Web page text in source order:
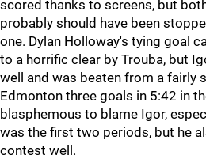
scored thanks to screens, but
probably should have been
one. Dylan Holloway's tying goal
to a horrific clear by Trouba, but
well and was beaten from a fairly
Edmonton three goals in 5:42 in
blasphemous to blame Igor,
was the first two periods, but he
contest well.